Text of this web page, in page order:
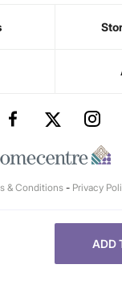
ADD
& Conditions- Privacy